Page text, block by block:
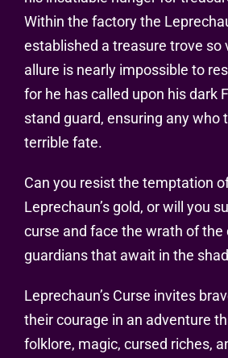
Within the factory the
established a treasure trove so
allure is nearly impossible to
for he has called upon his dark
stand guard, ensuring any who
terrible fate.
Can you resist the temptation
Leprechaun’s gold, or will you
curse and face the wrath of the
guardians that await in the
Leprechaun’s Curse invites
their courage in an adventure
folklore, magic, cursed riches,